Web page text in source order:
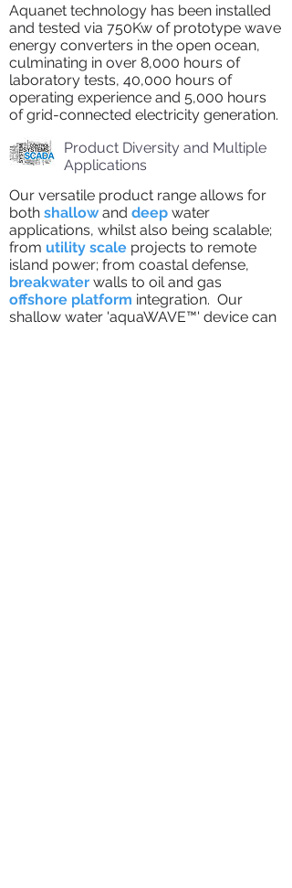
Aquanet technology has been installed
and tested via 750Kw of prototype wave
energy converters in the open ocean,
culminating in over 8,000 hours of
laboratory tests, 40,000 hours of
operating experience and 5,000 hours
of grid-connected electricity generation.
Product Diversity and Multiple
Applications
Our versatile product range allows for
both shallowand deep water
applications, whilst also being scalable;
from utility scale projects to remote
island power; from coastal defense,
breakwater walls to oil and gas
offshore platform integration. Our
shallow water 'aquaWAVE™' device can